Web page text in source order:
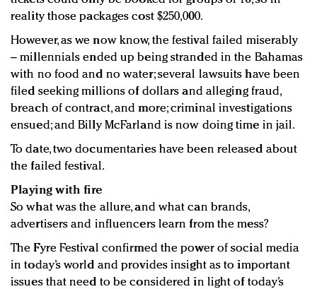
reality those packages cost $250,000.
However, as we now know, the festival failed miserably
– millennials ended up being stranded in the Bahamas
with no food and no water; several lawsuits have been
filed seeking millions of dollars and alleging fraud,
breach of contract, and more; criminal investigations
ensued; and Billy McFarland is now doing time in jail.
To date, two documentaries have been released about
the failed festival.
Playing with fire
So what was the allure, and what can brands,
advertisers and influencers learn from the mess?
The Fyre Festival confirmed the power of social media
in today’s world and provides insight as to important
issues that need to be considered in light of today’s